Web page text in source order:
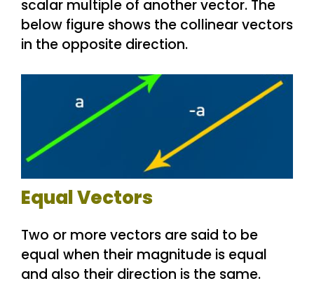
scalar multiple of another vector. The
below figure shows the collinear vectors
in the opposite direction.
Equal Vectors
Two or more vectors are said to be
equal when their magnitude is equal
and also their direction is the same.